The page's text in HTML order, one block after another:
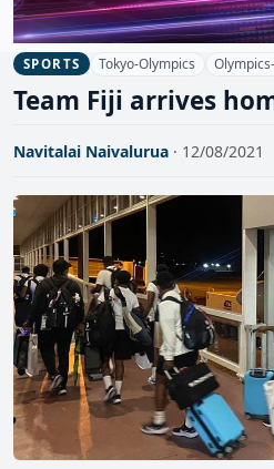
SPORTS Tokyo-Olympics
Team Fiji arrives
Navitalai Naivalurua · 12/08/2021